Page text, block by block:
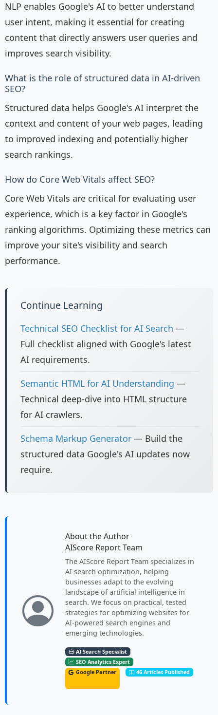
NLP enables Google's AI to better understand
user intent, making it essential for creating
content that directly answers user queries and
improves search visibility.
What is the role of structured data in AI-driven
SEO?
Structured data helps Google's AI interpret the
context and content of your web pages, leading
to improved indexing and potentially higher
search rankings.
How do Core Web Vitals affect SEO?
Core Web Vitals are critical for evaluating user
experience, which is a key factor in Google's
ranking algorithms. Optimizing these metrics can
improve your site's visibility and search
performance.
Continue Learning
Technical SEO Checklist for AI Search —
Full checklist aligned with Google's latest
AI requirements.
Semantic HTML for AI Understanding —
Technical deep-dive into HTML structure
for AI crawlers.
Schema Markup Generator — Build the
structured data Google's AI updates now
require.
About the Author
AIScore Report Team
The AIScore Report Team specializes in
AI search optimization, helping
businesses adapt to the evolving
landscape of artificial intelligence in
search. We focus on practical, tested
strategies for optimizing websites for
AI-powered search engines and
emerging technologies.
AI Search Specialist
SEO Analytics Expert
Google Partner
46 Articles Published